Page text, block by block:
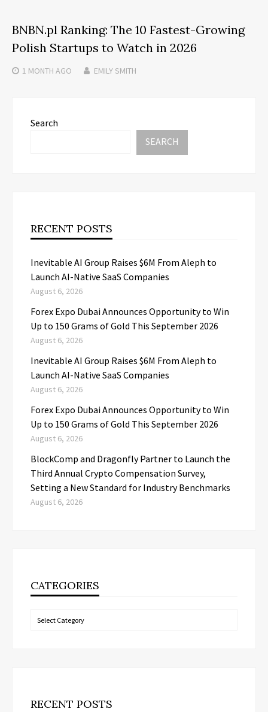
BNBN.pl Ranking: The 10 Fastest-Growing
Polish Startups to Watch in 2026
1 MONTH AGO EMILY SMITH
Search
SEARCH
RECENT POSTS
Inevitable AI Group Raises $6M From Aleph to
Launch AI-Native SaaS Companies
August 6, 2026
Forex Expo Dubai Announces Opportunity to Win
Up to 150 Grams of Gold This September 2026
August 6, 2026
Inevitable AI Group Raises $6M From Aleph to
Launch AI-Native SaaS Companies
August 6, 2026
Forex Expo Dubai Announces Opportunity to Win
Up to 150 Grams of Gold This September 2026
August 6, 2026
BlockComp and Dragonfly Partner to Launch the
Third Annual Crypto Compensation Survey,
Setting a New Standard for Industry Benchmarks
August 6, 2026
CATEGORIES
Categories
RECENT POSTS